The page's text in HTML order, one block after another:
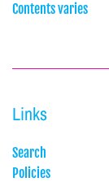
Contents varies
Links
Search
Policies